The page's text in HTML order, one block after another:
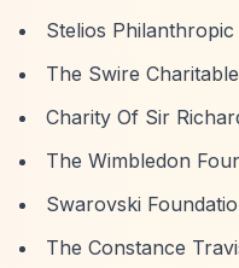
Stelios
The Swire
Charity Of Sir
The Wimbledon
Swarovski
The Constance